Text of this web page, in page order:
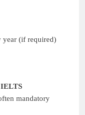
year (if required)
mandatory